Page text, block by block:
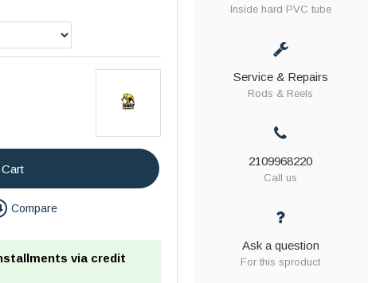
Compare
via credit
Inside hard PVC tube
Service & Repairs
Rods & Reels
2109968220
Call us
Ask a question
For this sproduct